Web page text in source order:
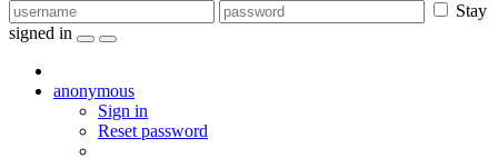
Stay
signed in
anonymous
Sign in
Reset password